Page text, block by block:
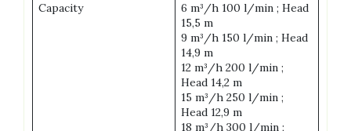
Capacity
6 m³/h 100 l/min ; Head
15,5 m
9 m³/h 150 l/min ; Head
14,9 m
12 m³/h 200 l/min ;
Head 14,2 m
15 m³/h 250 l/min ;
Head 12,9 m
18 m³/h 300 l/min ;